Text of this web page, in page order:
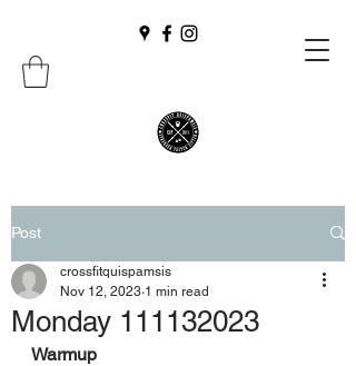
Post
Monday 111132023
crossfitquispamsis
Nov 12, 2023 1 min read
Warmup